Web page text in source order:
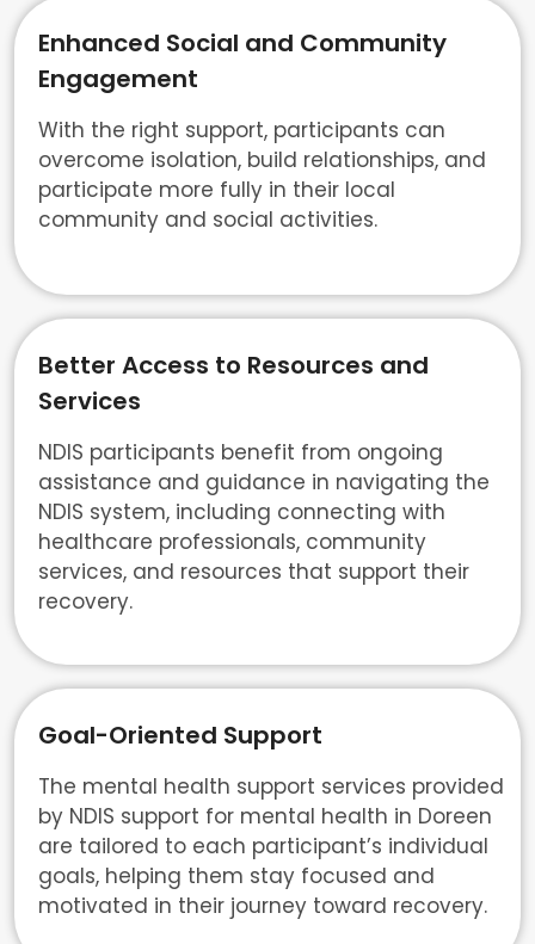
Enhanced Social and Community
Engagement
With the right support, participants can
overcome isolation, build relationships, and
participate more fully in their local
community and social activities.
Better Access to Resources and
Services
NDIS participants benefit from ongoing
assistance and guidance in navigating the
NDIS system, including connecting with
healthcare professionals, community
services, and resources that support their
recovery.
Goal-Oriented Support
The mental health support services provided
by NDIS support for mental health in Doreen
are tailored to each participant’s individual
goals, helping them stay focused and
motivated in their journey toward recovery.